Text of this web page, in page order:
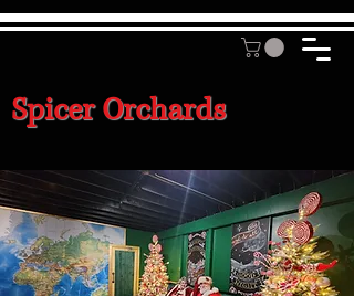
Spicer Orchards